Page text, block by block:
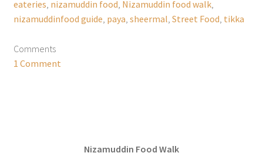
eateries nizamuddin food Nizamuddin food walk,
nizamuddinfood guide paya sheermal Street Food tikka
Comments
1 Comment
Nizamuddin Food Walk